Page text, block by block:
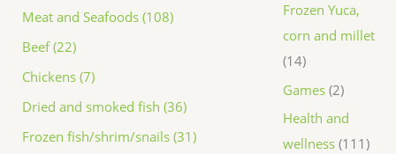
Meat and Seafoods (108)
Beef (22)
Chickens (7)
Dried and smoked fish (36)
Frozen fish/shrim/snails (31)
Frozen Yuca,
corn and millet
14
Games 2
Health and
wellness 111